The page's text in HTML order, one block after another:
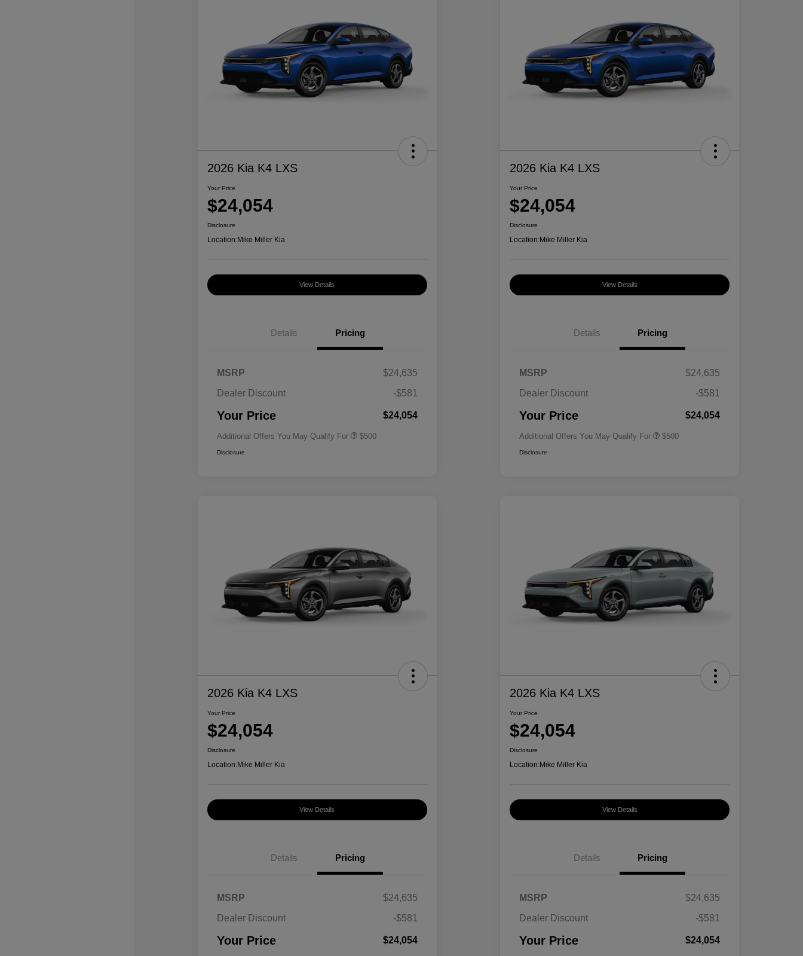
2026 Kia K4 LXS
Your Price
$24,054
Disclosure
Location:Mike Miller Kia
View Details
Details Pricing
MSRP
$24,635
Dealer Discount
-$581
Your Price $24,054
Additional Offers You May Qualify For $500
Disclosure
2026 Kia K4 LXS
Your Price
$24,054
Disclosure
Location:Mike Miller Kia
View Details
Details Pricing
MSRP
$24,635
Dealer Discount
-$581
Your Price $24,054
Additional Offers You May Qualify For $500
Disclosure
2026 Kia K4 LXS
Your Price
$24,054
Disclosure
Location:Mike Miller Kia
View Details
Details Pricing
MSRP
$24,635
Dealer Discount
-$581
Your Price $24,054
2026 Kia K4 LXS
Your Price
$24,054
Disclosure
Location:Mike Miller Kia
View Details
Details Pricing
MSRP
$24,635
Dealer Discount
-$581
Your Price $24,054